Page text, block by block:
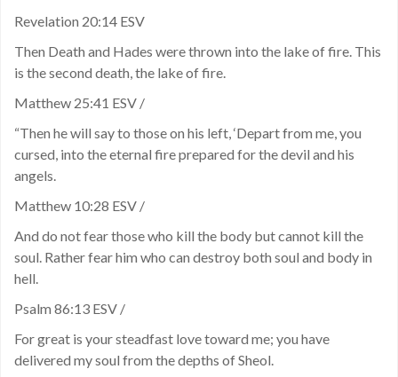
Revelation 20:14 ESV
Then Death and Hades were thrown into the lake of fire. This
is the second death, the lake of fire.
Matthew 25:41 ESV /
“Then he will say to those on his left, ‘Depart from me, you
cursed, into the eternal fire prepared for the devil and his
angels.
Matthew 10:28 ESV /
And do not fear those who kill the body but cannot kill the
soul. Rather fear him who can destroy both soul and body in
hell.
Psalm 86:13 ESV /
For great is your steadfast love toward me; you have
delivered my soul from the depths of Sheol.